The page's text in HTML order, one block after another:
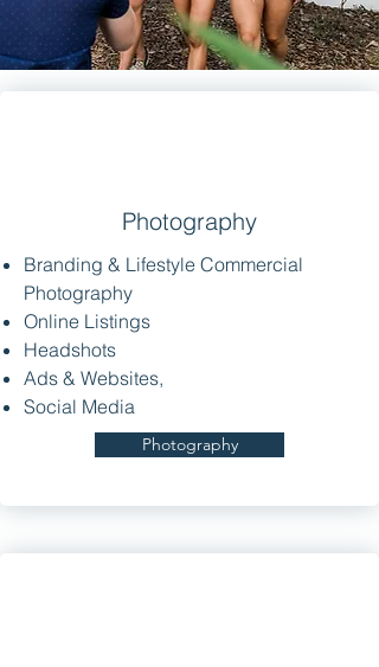
Photography
Branding & Lifestyle Commercial
Photography
Online Listings
Headshots
Ads & Websites,
Social Media
Photography